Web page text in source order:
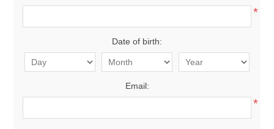
*
Date of birth:
Email:
*